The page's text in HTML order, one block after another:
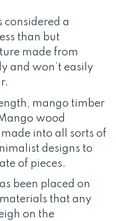
a
than but
made from
and won’t easily
mango timber
wood
into all sorts of
designs to
of pieces.
been placed on
that any
on the